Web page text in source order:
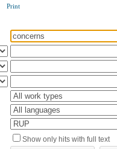
Print
Show only hits with full text